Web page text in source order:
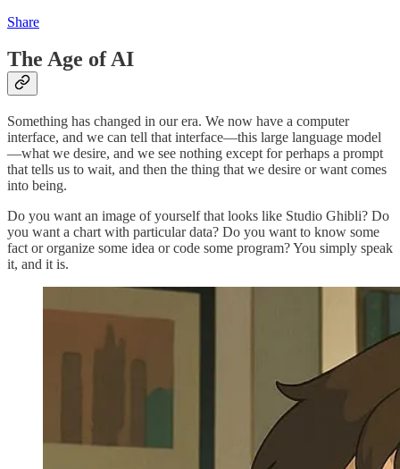
Share
The Age of AI
Something has changed in our era. We now have a computer
interface, and we can tell that interface—this large language model
—what we desire, and we see nothing except for perhaps a prompt
that tells us to wait, and then the thing that we desire or want comes
into being.
Do you want an image of yourself that looks like Studio Ghibli? Do
you want a chart with particular data? Do you want to know some
fact or organize some idea or code some program? You simply speak
it, and it is.